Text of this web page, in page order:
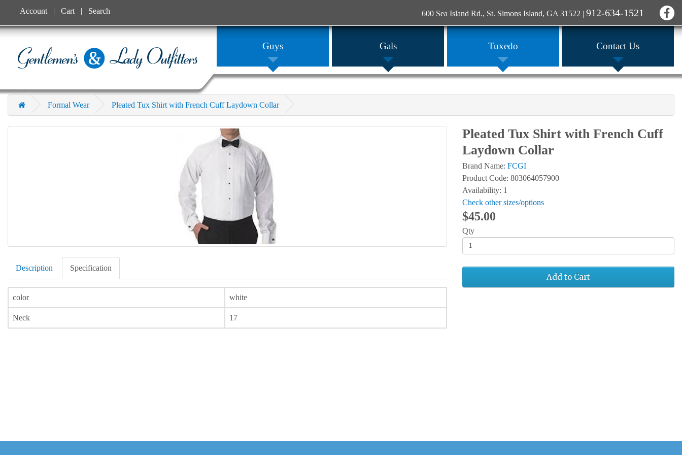
600 Sea Island Rd., St. Simons Island, GA 31522 | 912-634-1521
Account Cart Search
Guys Gals Tuxedo Contact Us
Formal Wear Pleated Tux Shirt with French Cuff Laydown Collar
Description Specification
color white
Neck 17
Pleated Tux Shirt with French Cuff
Laydown Collar
Brand Name: FCGI
Product Code: 803064057900
Availability: 1
Check other sizes/options
$45.00
Qty
Add to Cart